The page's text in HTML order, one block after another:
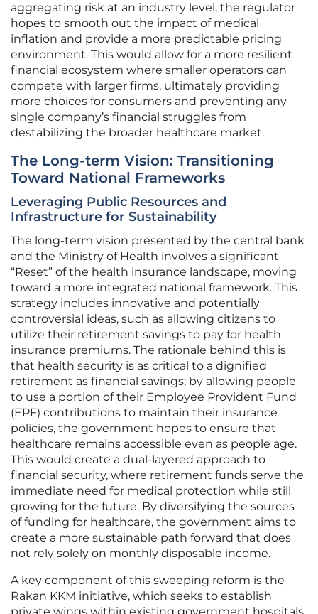
aggregating risk at an industry level, the regulator
hopes to smooth out the impact of medical
inflation and provide a more predictable pricing
environment. This would allow for a more resilient
financial ecosystem where smaller operators can
compete with larger firms, ultimately providing
more choices for consumers and preventing any
single company’s financial struggles from
destabilizing the broader healthcare market.
The Long-term Vision: Transitioning
Toward National Frameworks
Leveraging Public Resources and
Infrastructure for Sustainability
The long-term vision presented by the central bank
and the Ministry of Health involves a significant
“Reset” of the health insurance landscape, moving
toward a more integrated national framework. This
strategy includes innovative and potentially
controversial ideas, such as allowing citizens to
utilize their retirement savings to pay for health
insurance premiums. The rationale behind this is
that health security is as critical to a dignified
retirement as financial savings; by allowing people
to use a portion of their Employee Provident Fund
(EPF) contributions to maintain their insurance
policies, the government hopes to ensure that
healthcare remains accessible even as people age.
This would create a dual-layered approach to
financial security, where retirement funds serve the
immediate need for medical protection while still
growing for the future. By diversifying the sources
of funding for healthcare, the government aims to
create a more sustainable path forward that does
not rely solely on monthly disposable income.
A key component of this sweeping reform is the
Rakan KKM initiative, which seeks to establish